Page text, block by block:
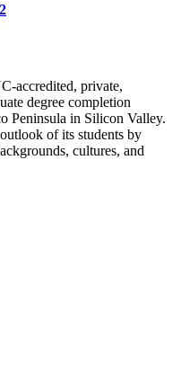
accredited, private,
degree completion
Peninsula in Silicon Valley.
of its students by
cultures, and